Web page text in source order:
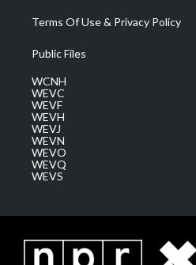
Terms Of Use & Privacy Policy
Public Files
WCNH
WEVC
WEVF
WEVH
WEVJ
WEVN
WEVO
WEVQ
WEVS